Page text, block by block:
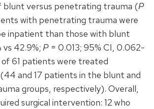
blunt versus penetrating trauma (P
with penetrating trauma were
inpatient than those with blunt
42.9%; P = 0.013; 95% CI, 0.062-
61 patients were treated
and 17 patients in the blunt and
groups, respectively). Overall,
surgical intervention: 12 who